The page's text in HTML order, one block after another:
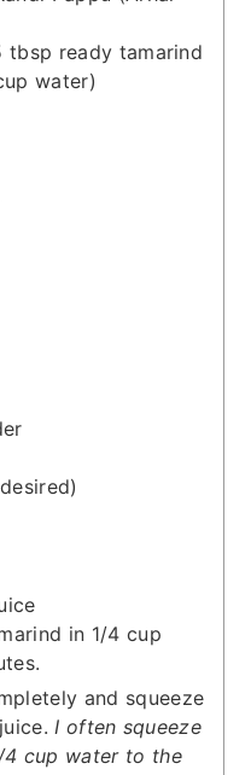
tbsp ready tamarind
water)
in 1/4 cup
and squeeze
I often squeeze
4 cup water to the